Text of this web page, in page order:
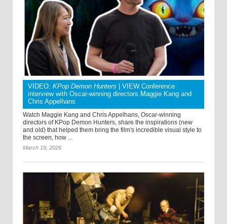
VIDEO: KPop Demon Hunters | VIEW Conference
interview with Oscar-winning directors Maggie Kang and
Chris Appelhans
Watch Maggie Kang and Chris Appelhans, Oscar-winning
directors of KPop Demon Hunters, share the inspirations (new
and old) that helped them bring the film's incredible visual style to
the screen, how ...
March 19, 2026